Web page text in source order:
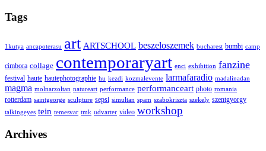
Tags
1kutya ancapoterasu art ARTSCHOOL beszeloszemek bucharest bumbi camp
cimbora collage contemporaryart enci exhibition fanzine
festival haute hautephotographie hu kezdi kozmalevente larmafaradio madalinadan
magma molnarzoltan natureart performance performanceart photo romania
rotterdam saintgeorge sculpture sepsi simultan spam szabokriszta szekely szentgyorgy
talkingeyes tein temesvar tmk udvarter video workshop
Archives